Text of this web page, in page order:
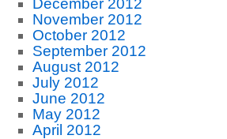
December 2012
November 2012
October 2012
September 2012
August 2012
July 2012
June 2012
May 2012
April 2012